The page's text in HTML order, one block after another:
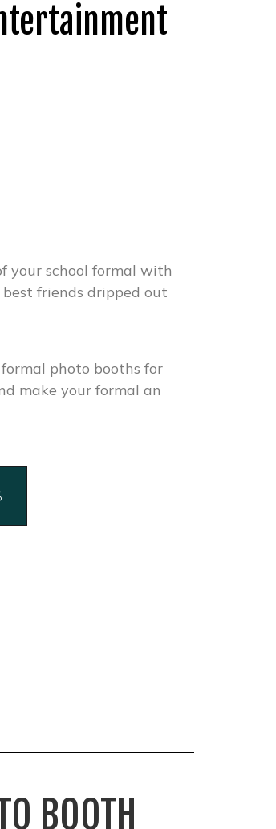
your school formal with
friends dripped out
formal photo booths for
make your formal an
BOOTH